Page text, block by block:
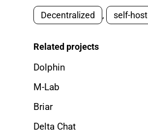
Decentralized , self-
Related projects
Dolphin
M-Lab
Briar
Delta Chat